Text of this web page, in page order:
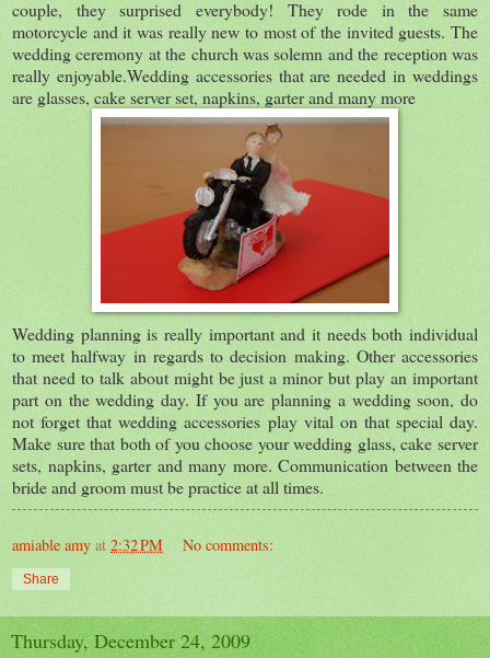
couple, they surprised everybody! They rode in the same
motorcycle and it was really new to most of the invited guests. The
wedding ceremony at the church was solemn and the reception was
really enjoyable.Wedding accessories that are needed in weddings
are glasses, cake server set, napkins, garter and many more
Wedding planning is really important and it needs both individual
to meet halfway in regards to decision making. Other accessories
that need to talk about might be just a minor but play an important
part on the wedding day. If you are planning a wedding soon, do
not forget that wedding accessories play vital on that special day.
Make sure that both of you choose your wedding glass, cake server
sets, napkins, garter and many more. Communication between the
bride and groom must be practice at all times.
amiable amy at 2:32 PM No comments:
Share
Thursday, December 24, 2009